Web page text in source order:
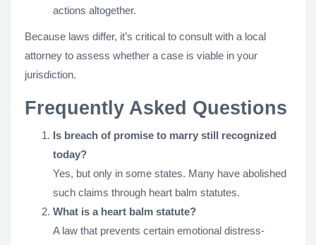
actions altogether.
Because laws differ, it’s critical to consult with a local
attorney to assess whether a case is viable in your
jurisdiction.
Frequently Asked Questions
Is breach of promise to marry still recognized
today?
Yes, but only in some states. Many have abolished
such claims through heart balm statutes.
What is a heart balm statute?
A law that prevents certain emotional distress-